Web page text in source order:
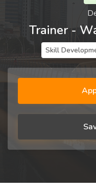
Trainer -
Skill